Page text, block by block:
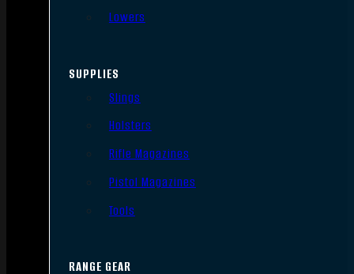
Lowers
SUPPLIES
Slings
Holsters
Rifle Magazines
Pistol Magazines
Tools
RANGE GEAR